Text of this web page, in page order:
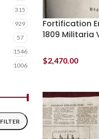
315
929
57
1546
1006
FILTER
Fortification
1809 Militaria
$2,470.00